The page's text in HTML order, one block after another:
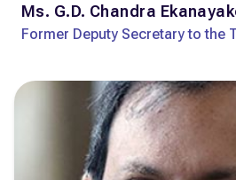
Ms. G.D. Chandra
Former Deputy Secretary to the